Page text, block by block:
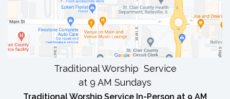
Traditional Worship Service
at 9 AM Sundays
Traditional Worship Service In-Person at 9 AM